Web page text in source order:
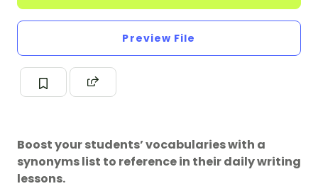
Preview File
Boost your students’ vocabularies with a
synonyms list to reference in their daily writing
lessons.